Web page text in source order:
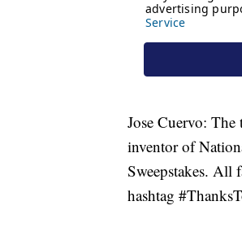
Jose Cuervo: The
inventor of
Sweepstakes. All
hashtag